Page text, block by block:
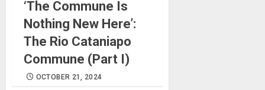
‘The Commune Is
Nothing New Here’:
The Rio Cataniapo
Commune (Part I)
OCTOBER 21, 2024